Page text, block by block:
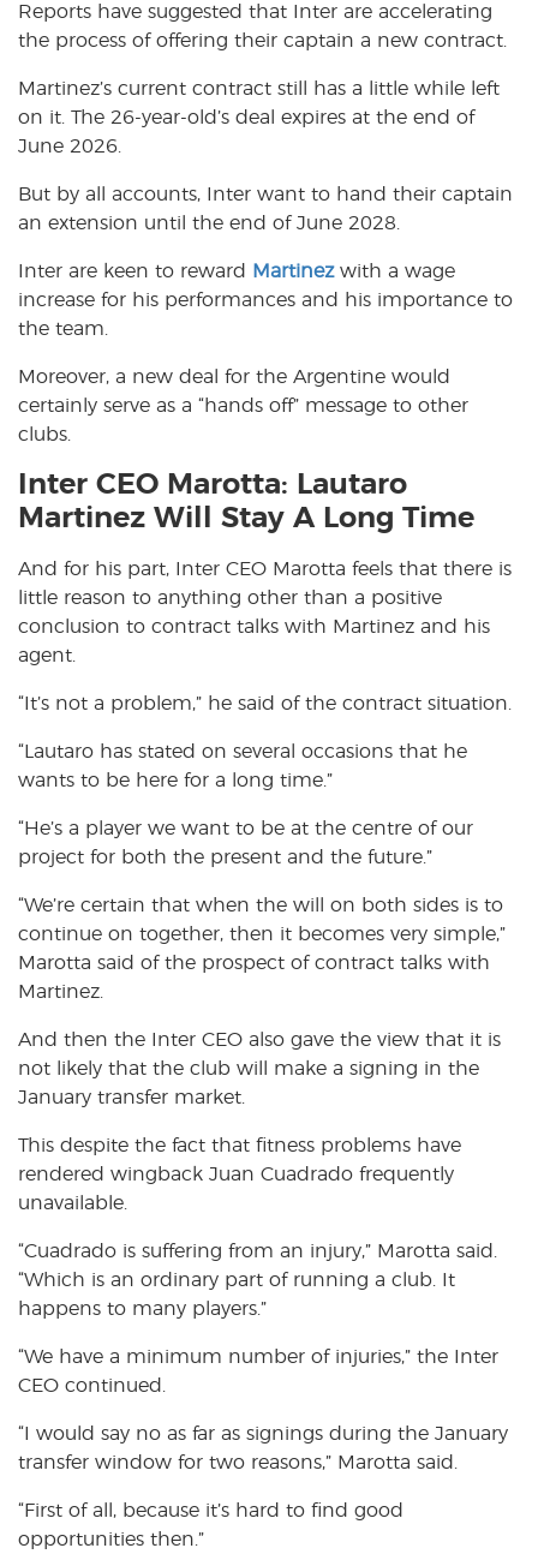
Reports have suggested that Inter are accelerating
the process of offering their captain a new contract.
Martinez’s current contract still has a little while left
on it. The 26-year-old’s deal expires at the end of
June 2026.
But by all accounts, Inter want to hand their captain
an extension until the end of June 2028.
Inter are keen to reward Martinezwith a wage
increase for his performances and his importance to
the team.
Moreover, a new deal for the Argentine would
certainly serve as a “hands off” message to other
clubs.
Inter CEO Marotta: Lautaro
Martinez Will Stay A Long Time
And for his part, Inter CEO Marotta feels that there is
little reason to anything other than a positive
conclusion to contract talks with Martinez and his
agent.
“It’s not a problem,” he said of the contract situation.
“Lautaro has stated on several occasions that he
wants to be here for a long time.”
“He’s a player we want to be at the centre of our
project for both the present and the future.”
“We’re certain that when the will on both sides is to
continue on together, then it becomes very simple,”
Marotta said of the prospect of contract talks with
Martinez.
And then the Inter CEO also gave the view that it is
not likely that the club will make a signing in the
January transfer market.
This despite the fact that fitness problems have
rendered wingback Juan Cuadrado frequently
unavailable.
“Cuadrado is suffering from an injury,” Marotta said.
“Which is an ordinary part of running a club. It
happens to many players.”
“We have a minimum number of injuries,” the Inter
CEO continued.
“I would say no as far as signings during the January
transfer window for two reasons,” Marotta said.
“First of all, because it’s hard to find good
opportunities then.”